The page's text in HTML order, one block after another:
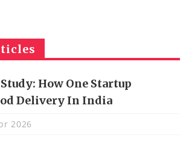
How One Startup
Delivery In India
2026